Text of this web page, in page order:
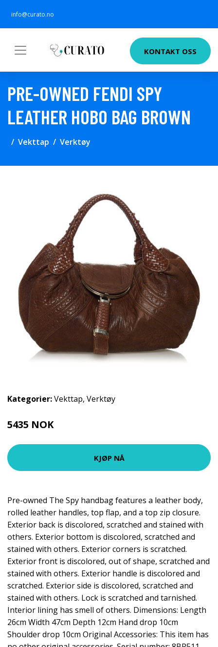
info@curato.no
KONTAKT OSS
PRE-OWNED FENDI SPY
LEATHER HOBO BAG BROWN
Vekttap Verktøy
Kategorier:Vekttap, Verktøy
5435 NOK
KJØP NÅ
Pre-owned The Spy handbag features a leather body,
rolled leather handles, top flap, and a top zip closure.
Exterior back is discolored, scratched and stained with
others. Exterior bottom is discolored, scratched and
stained with others. Exterior corners is scratched.
Exterior front is discolored, out of shape, scratched and
stained with others. Exterior handle is discolored and
scratched. Exterior side is discolored, scratched and
stained with others. Lock is scratched and tarnished.
Interior lining has smell of others. Dimensions: Length
26cm Width 47cm Depth 12cm Hand drop 10cm
Shoulder drop 10cm Original Accessories: This item has